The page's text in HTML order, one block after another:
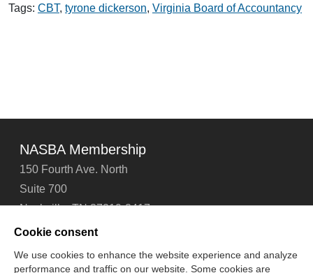
by
Tags: CBT, tyrone dickerson, Virginia Board of Accountancy
NASBA Membership
150 Fourth Ave. North
Suite 700
Nashville, TN 37219-2417
Tel: 615-880-4200
Cookie consent
We use cookies to enhance the website experience and analyze
performance and traffic on our website. Some cookies are